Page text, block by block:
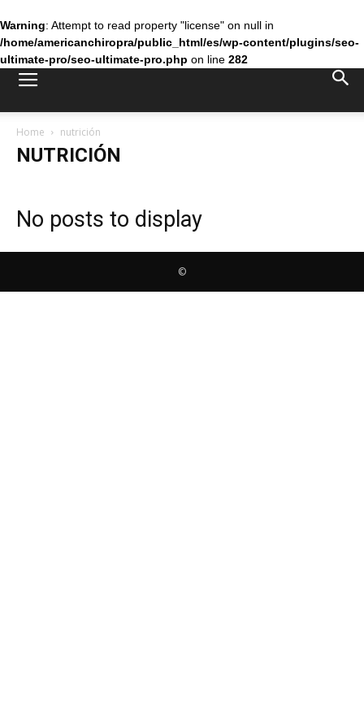
Warning: Attempt to read property "license" on null in
/home/americanchiropra/public_html/es/wp-content/plugins/seo-
ultimate-pro/seo-ultimate-pro.php on line 282
Home nutrición
NUTRICIÓN
No posts to display
©